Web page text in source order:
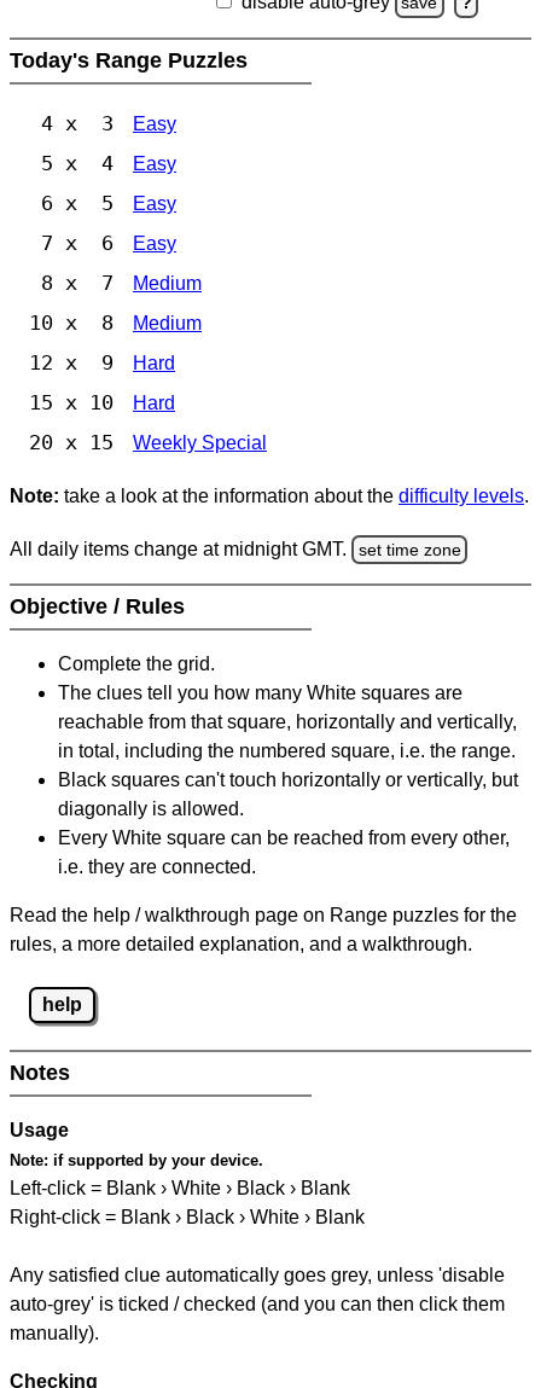
Today's Range Puzzles
4 x 3 Easy
5 x 4 Easy
6 x 5 Easy
7 x 6 Easy
8 x 7 Medium
10 x 8 Medium
12 x 9 Hard
15 x 10 Hard
20 x 15 Weekly Special
Note: take a look at the information about the difficulty levels.
All daily items change at midnight GMT. set time zone
Objective / Rules
Complete the grid.
The clues tell you how many White squares are
reachable from that square, horizontally and vertically,
in total, including the numbered square, i.e. the range.
Black squares can't touch horizontally or vertically, but
diagonally is allowed.
Every White square can be reached from every other,
i.e. they are connected.
Read the help / walkthrough page on Range puzzles for the
rules, a more detailed explanation, and a walkthrough.
help
Notes
Usage
Note: if supported by your device.
Left-click = Blank › White › Black › Blank
Right-click = Blank › Black › White › Blank
Any satisfied clue automatically goes grey, unless 'disable
auto-grey' is ticked / checked (and you can then click them
manually).
Checking